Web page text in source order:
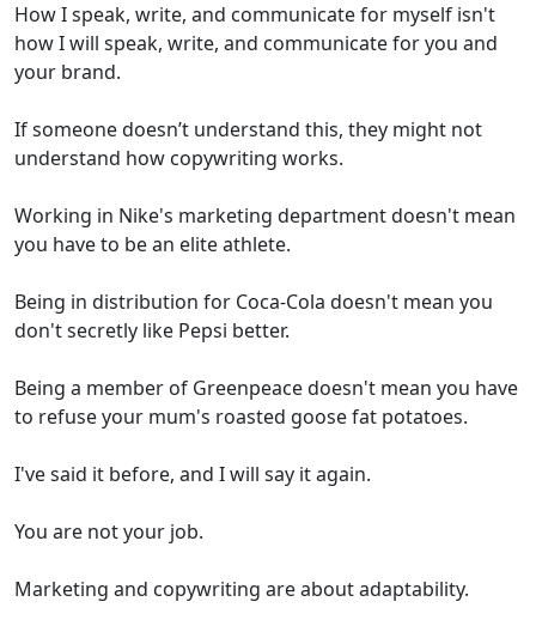
How I speak, write, and communicate for myself isn't
how I will speak, write, and communicate for you and
your brand.
If someone doesn’t understand this, they might not
understand how copywriting works.
Working in Nike's marketing department doesn't mean
you have to be an elite athlete.
Being in distribution for Coca-Cola doesn't mean you
don't secretly like Pepsi better.
Being a member of Greenpeace doesn't mean you have
to refuse your mum's roasted goose fat potatoes.
I've said it before, and I will say it again.
You are not your job.
Marketing and copywriting are about adaptability.